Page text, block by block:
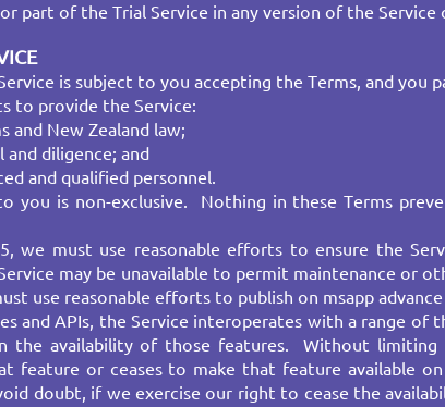
part of the Trial Service in any version of the Service
is subject to you accepting the Terms, and you
to provide the Service:
and New Zealand law;​
and diligence; and
and qualified personnel.
you is non-exclusive. Nothing in these Terms
we must use reasonable efforts to ensure the
may be unavailable to permit maintenance or
use reasonable efforts to publish on msapp
and APIs, the Service interoperates with a range
the availability of those features. Without
feature or ceases to make that feature available
doubt, if we exercise our right to cease the